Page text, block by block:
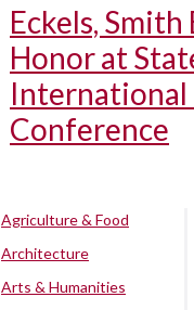
Eckels, Smith
Honor at
International
Conference
Agriculture & Food
Architecture
Arts & Humanities